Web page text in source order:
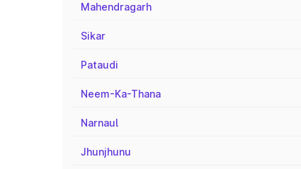
Mahendragarh
Sikar
Pataudi
Neem-Ka-Thana
Narnaul
Jhunjhunu